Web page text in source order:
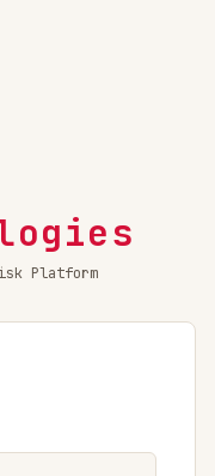
Platform